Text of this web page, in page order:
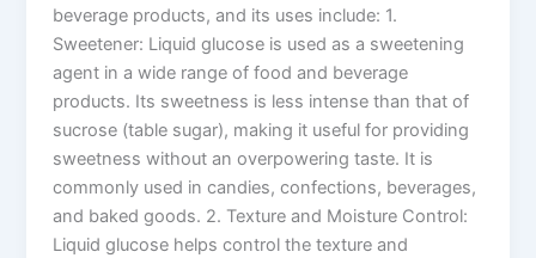
beverage products, and its uses include: 1.
Sweetener: Liquid glucose is used as a sweetening
agent in a wide range of food and beverage
products. Its sweetness is less intense than that of
sucrose (table sugar), making it useful for providing
sweetness without an overpowering taste. It is
commonly used in candies, confections, beverages,
and baked goods. 2. Texture and Moisture Control:
Liquid glucose helps control the texture and